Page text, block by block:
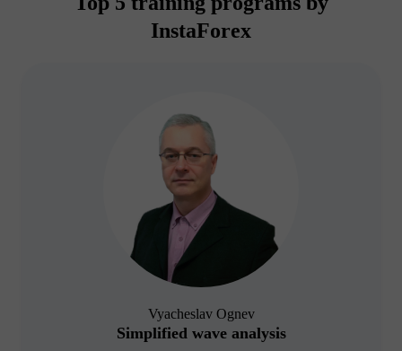
InstaForex
Vyacheslav Ognev
Simplified wave analysis